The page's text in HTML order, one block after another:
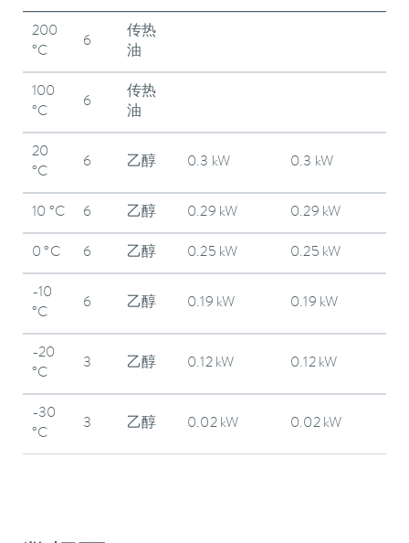
200
°C
6
传热
油
100
°C
6
传热
油
20
°C
6 乙醇 0.3 kW 0.3 kW
10 °C 6 乙醇 0.29 kW 0.29 kW
0 °C 6 乙醇 0.25 kW 0.25 kW
-10
°C
6 乙醇 0.19 kW 0.19 kW
-20
°C
3 乙醇 0.12 kW 0.12 kW
-30
°C
3 乙醇 0.02 kW 0.02 kW